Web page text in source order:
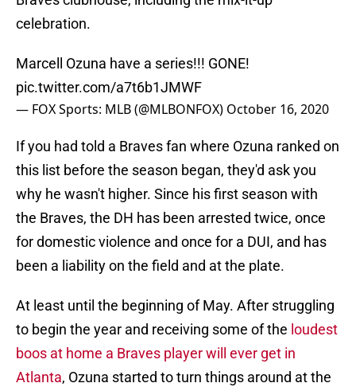
celebration.
Marcell Ozuna have a series!!! GONE!
pic.twitter.com/a7t6b1JMWF
— FOX Sports: MLB (@MLBONFOX) October 16, 2020
If you had told a Braves fan where Ozuna ranked on
this list before the season began, they'd ask you
why he wasn't higher. Since his first season with
the Braves, the DH has been arrested twice, once
for domestic violence and once for a DUI, and has
been a liability on the field and at the plate.
At least until the beginning of May. After struggling
to begin the year and receiving some of the loudest
boos at home a Braves player will ever get in
Atlanta, Ozuna started to turn things around at the